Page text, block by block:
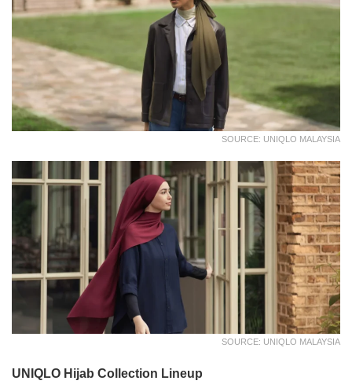
SOURCE: UNIQLO MALAYSIA
SOURCE: UNIQLO MALAYSIA
UNIQLO Hijab Collection Lineup